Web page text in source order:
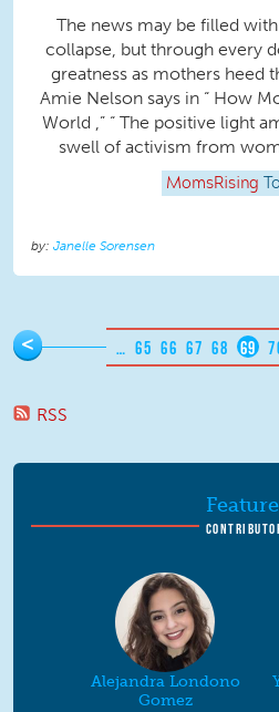
The news may be filled
collapse, but through every
greatness as mothers heed
Amie Nelson says in “ How
World ,” “ The positive light
swell of activism from
MomsRising
Janelle Sorensen
Pages
< … 65 66 67 68 69
RSS
Alejandra Londono
Gomez